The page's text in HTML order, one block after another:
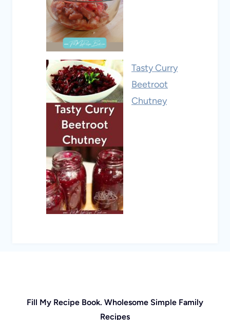
Tasty Curry
Beetroot
Chutney
Fill My Recipe Book. Wholesome Simple Family
Recipes